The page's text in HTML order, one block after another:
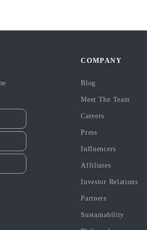
COMPANY
Blog
Meet The Team
Careers
Press
Influencers
Affiliates
Investor Relations
Partners
Sustainability